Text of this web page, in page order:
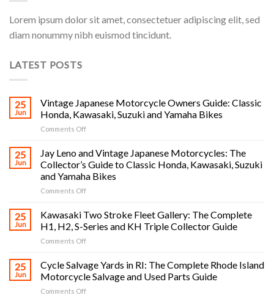
Lorem ipsum dolor sit amet, consectetuer adipiscing elit, sed
diam nonummy nibh euismod tincidunt.
LATEST POSTS
25
Jun
Vintage Japanese Motorcycle Owners Guide: Classic
Honda, Kawasaki, Suzuki and Yamaha Bikes
Comments Offon
Japanese
Motorcycle
Owners
Guide:
Classic
Kawasaki,
Suzuki
and
Yamaha
25
Jun
Jay Leno and Vintage Japanese Motorcycles: The
Collector’s Guide to Classic Honda, Kawasaki, Suzuki
and Yamaha Bikes
Comments Offon
Leno
and
Vintage
Japanese
The
Collector’s
25
Jun
Kawasaki Two Stroke Fleet Gallery: The Complete
H1, H2, S-Series and KH Triple Collector Guide
Comments Offon
Stroke
Fleet
Gallery:
25
Jun
Cycle Salvage Yards in RI: The Complete Rhode Island
Motorcycle Salvage and Used Parts Guide
Comments Offon